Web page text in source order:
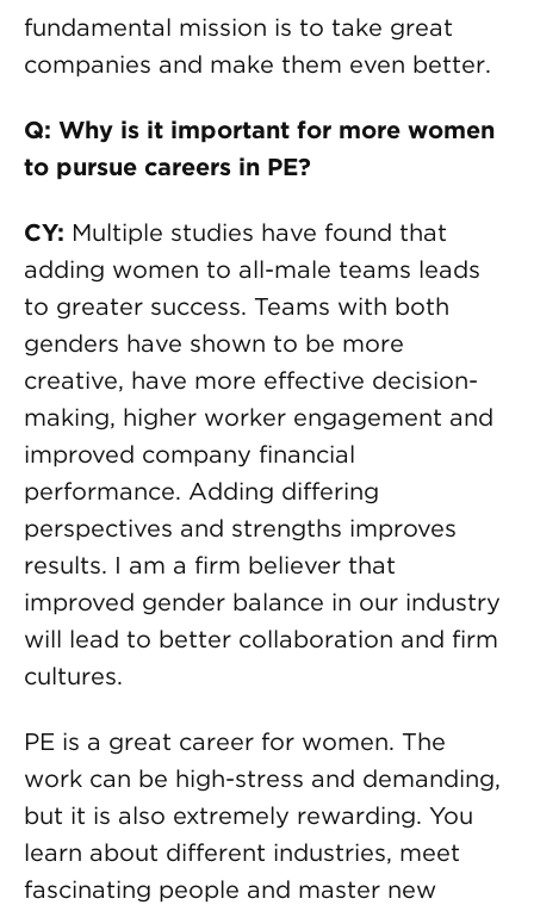
fundamental mission is to take great
companies and make them even better.
Q: Why is it important for more women
to pursue careers in PE?
CY: Multiple studies have found that
adding women to all-male teams leads
to greater success. Teams with both
genders have shown to be more
creative, have more effective decision-
making, higher worker engagement and
improved company financial
performance. Adding differing
perspectives and strengths improves
results. I am a firm believer that
improved gender balance in our industry
will lead to better collaboration and firm
cultures.
PE is a great career for women. The
work can be high-stress and demanding,
but it is also extremely rewarding. You
learn about different industries, meet
fascinating people and master new